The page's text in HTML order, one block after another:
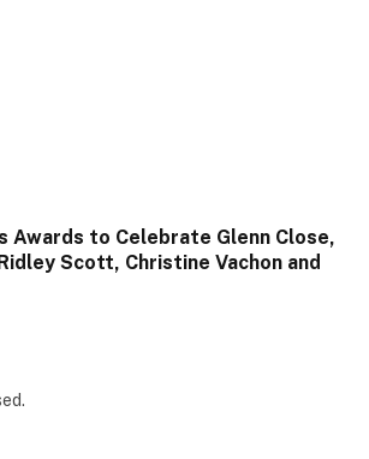
Awards to Celebrate Glenn Close,
Scott, Christine Vachon and